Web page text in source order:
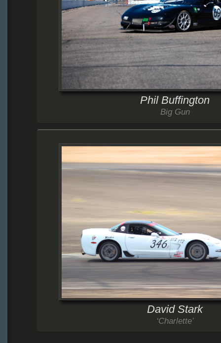
Phil Buffington
Big Gun
David Stark
‘Charlette’